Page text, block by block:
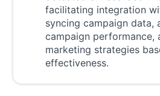
facilitating integration
syncing campaign data,
campaign performance,
marketing strategies
effectiveness.